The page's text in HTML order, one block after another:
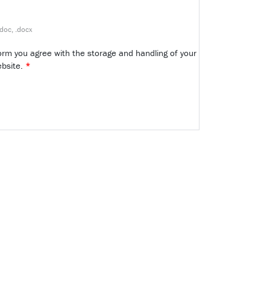
.docx
you agree with the storage and handling of your
*